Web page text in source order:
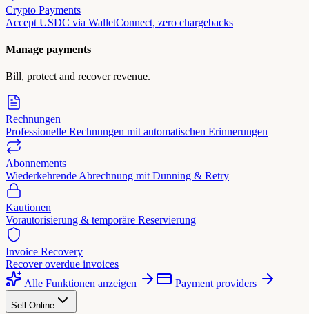
Crypto Payments
Accept USDC via WalletConnect, zero chargebacks
Manage payments
Bill, protect and recover revenue.
Rechnungen
Professionelle Rechnungen mit automatischen Erinnerungen
Abonnements
Wiederkehrende Abrechnung mit Dunning & Retry
Kautionen
Vorautorisierung & temporäre Reservierung
Invoice Recovery
Recover overdue invoices
Alle Funktionen anzeigen
Payment providers
Sell Online